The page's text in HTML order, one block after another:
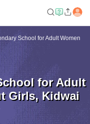
School for Adult Women
for Adult
Girls, Kidwai